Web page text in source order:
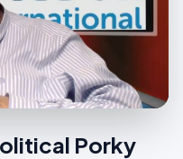
Porky